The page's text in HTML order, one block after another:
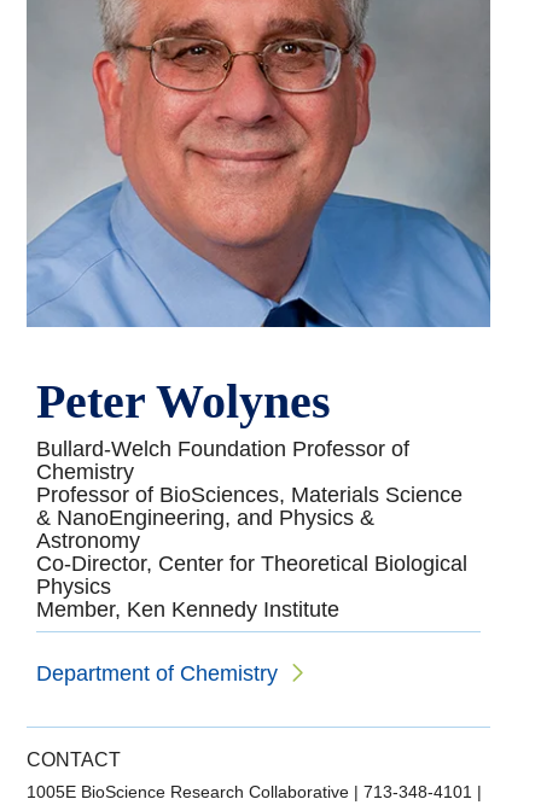
Peter Wolynes
Bullard-Welch Foundation Professor of
Chemistry
Professor of BioSciences, Materials Science
& NanoEngineering, and Physics &
Astronomy
Co-Director, Center for Theoretical Biological
Physics
Member, Ken Kennedy Institute
Department of Chemistry
CONTACT
1005E BioScience Research Collaborative |713-348-4101 |